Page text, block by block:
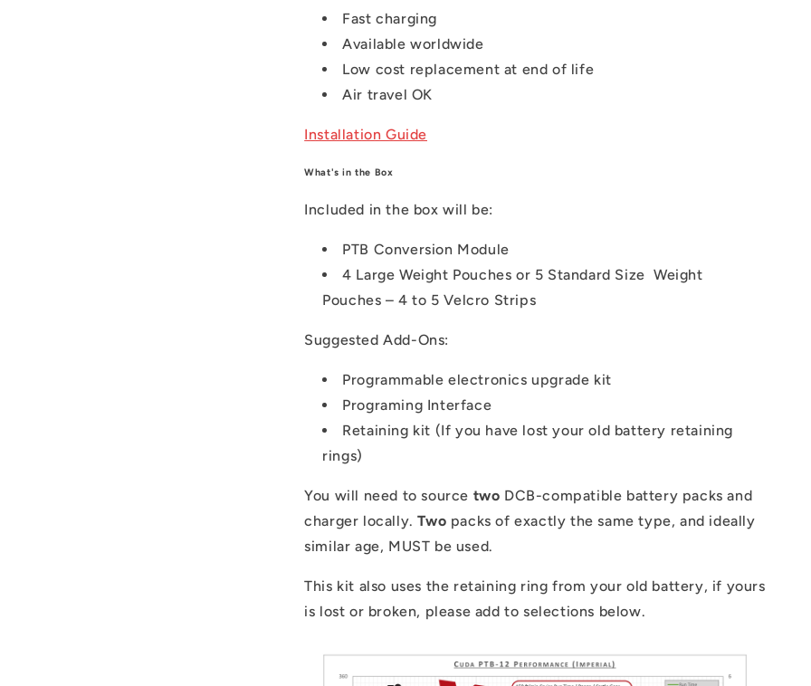
Fast charging
Available worldwide
Low cost replacement at end of life
Air travel OK
Installation Guide
What's in the Box
Included in the box will be:
PTB Conversion Module
4 Large Weight Pouches or 5 Standard Size Weight
Pouches – 4 to 5 Velcro Strips
Suggested Add-Ons:
Programmable electronics upgrade kit
Programing Interface
Retaining kit (If you have lost your old battery retaining
rings)
You will need to source two DCB-compatible battery packs and
charger locally.Two packs of exactly the same type, and ideally
similar age, MUST be used.
This kit also uses the retaining ring from your old battery, if yours
is lost or broken, please add to selections below.